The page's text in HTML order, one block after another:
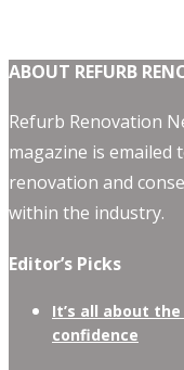
ABOUT REFURB
Refurb Renovation
magazine is emailed
renovation and
within the industry.
Editor’s Picks
It’s all about
confidence